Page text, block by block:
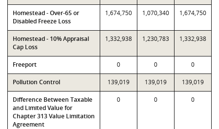
Homestead - Over-65 or
Disabled Freeze Loss
1,674,750 1,070,340 1,674,750
Homestead - 10% Appraisal
Cap Loss
1,332,938 1,230,783 1,332,938
Freeport 0 0 0
Pollution Control 139,019 139,019 139,019
Difference Between Taxable
and Limited Value for
Chapter 313 Value Limitation
Agreement
0 0 0